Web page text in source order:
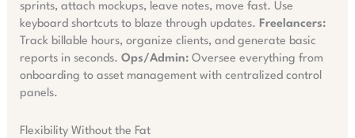
sprints, attach mockups, leave notes, move fast. Use
keyboard shortcuts to blaze through updates. Freelancers:
Track billable hours, organize clients, and generate basic
reports in seconds. Ops/Admin:Oversee everything from
onboarding to asset management with centralized control
panels.
Flexibility Without the Fat